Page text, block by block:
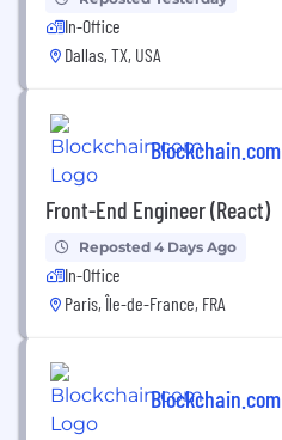
In-Office
Dallas, TX, USA
Blockchain.com
Front-End Engineer (React)
Reposted 4 Days Ago
In-Office
Paris, Île-de-France, FRA
Blockchain.com